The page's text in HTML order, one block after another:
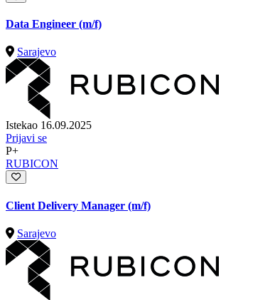
Data Engineer (m/f)
Sarajevo
Istekao 16.09.2025
Prijavi se
P+
RUBICON
Client Delivery Manager (m/f)
Sarajevo